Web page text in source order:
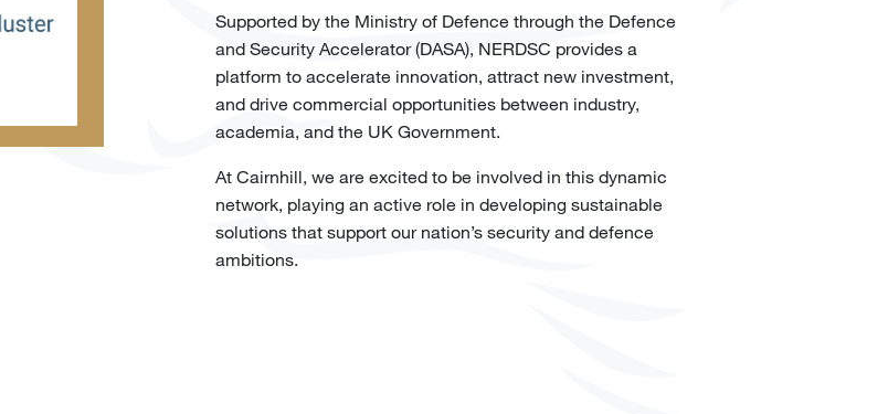
Supported by the Ministry of Defence through the Defence
and Security Accelerator (DASA), NERDSC provides a
platform to accelerate innovation, attract new investment,
and drive commercial opportunities between industry,
academia, and the UK Government.
At Cairnhill, we are excited to be involved in this dynamic
network, playing an active role in developing sustainable
solutions that support our nation’s security and defence
ambitions.